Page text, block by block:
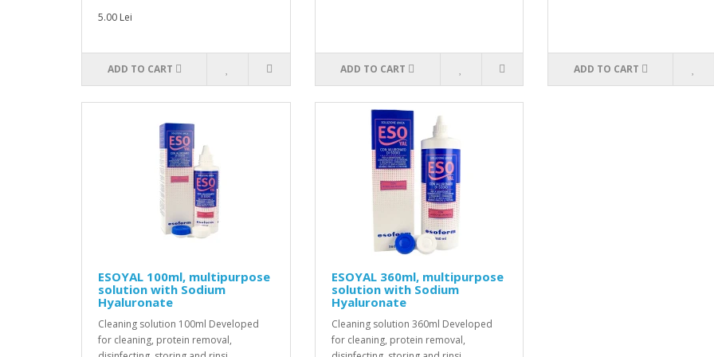
5.00 Lei
ADD TO CART ADD TO CART ADD TO CART
ESOYAL 100ml, multipurpose
solution with Sodium
Hyaluronate
Cleaning solution 100ml Developed
for cleaning, protein removal,
ESOYAL 360ml, multipurpose
solution with Sodium
Hyaluronate
Cleaning solution 360ml Developed
for cleaning, protein removal,